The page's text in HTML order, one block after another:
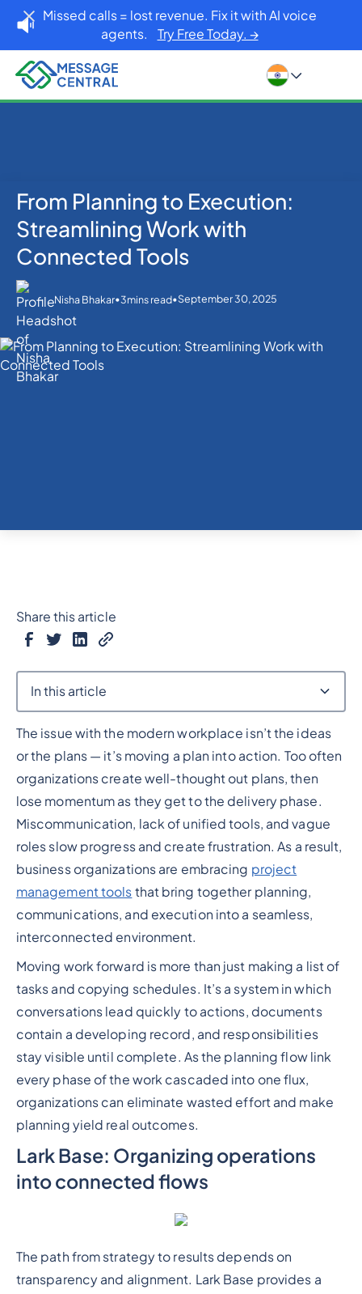
Missed calls = lost revenue. Fix it with AI voice
agents. Try Free Today. →
Home Blog
Others
From Planning to Execution: Streamlining Work with
Connected Tools
From Planning to Execution:
Streamlining Work with
Connected Tools
Nisha Bhakar•3mins read•September 30, 2025
The issue with the modern workplace isn’t the ideas
or the plans — it’s moving a plan into action. Too often
organizations create well-thought out plans, then
lose momentum as they get to the delivery phase.
Miscommunication, lack of unified tools, and vague
roles slow progress and create frustration. As a result,
business organizations are embracing project
management tools that bring together planning,
communications, and execution into a seamless,
interconnected environment.
Moving work forward is more than just making a list of
tasks and copying schedules. It’s a system in which
conversations lead quickly to actions, documents
contain a developing record, and responsibilities
stay visible until complete. As the planning flow link
every phase of the work cascaded into one flux,
organizations can eliminate wasted effort and make
planning yield real outcomes.
Lark Base: Organizing operations
into connected flows
The path from strategy to results depends on
transparency and alignment. Lark Base provides a
Share this article
In this article
Heading 2